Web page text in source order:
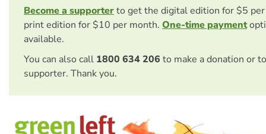
Become a supporterto get the digital edition for $5
print edition for $10 per month. One-time payment
available.
You can also call 1800 634 206 to make a donation or
supporter. Thank you.